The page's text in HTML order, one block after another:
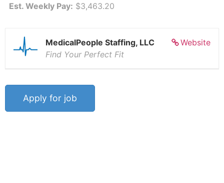
Est. Weekly Pay: $3,463.20
Website
MedicalPeople Staffing, LLC
Find Your Perfect Fit